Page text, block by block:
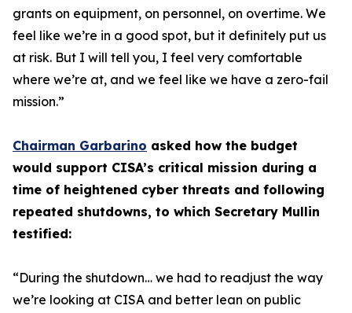
grants on equipment, on personnel, on overtime. We
feel like we’re in a good spot, but it definitely put us
at risk. But I will tell you, I feel very comfortable
where we’re at, and we feel like we have a zero-fail
mission.”
Chairman Garbarino asked how the budget
would support CISA’s critical mission during a
time of heightened cyber threats and following
repeated shutdowns, to which Secretary Mullin
testified:
“During the shutdown… we had to readjust the way
we’re looking at CISA and better lean on public